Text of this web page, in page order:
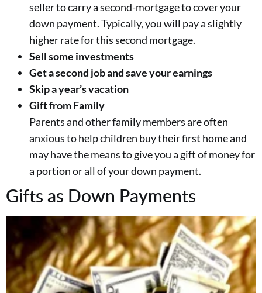
seller to carry a second-mortgage to cover your
down payment. Typically, you will pay a slightly
higher rate for this second mortgage.
Sell some investments
Get a second job and save your earnings
Skip a year’s vacation
Gift from Family
Parents and other family members are often
anxious to help children buy their first home and
may have the means to give you a gift of money for
a portion or all of your down payment.
Gifts as Down Payments